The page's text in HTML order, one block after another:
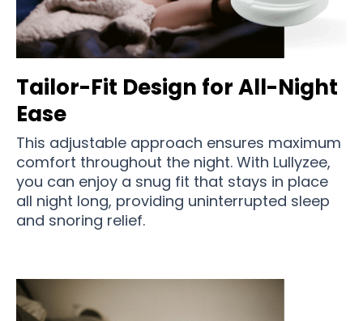
Tailor-Fit Design for All-Night
Ease
This adjustable approach ensures maximum
comfort throughout the night. With Lullyzee,
you can enjoy a snug fit that stays in place
all night long, providing uninterrupted sleep
and snoring relief.